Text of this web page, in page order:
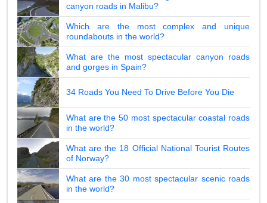
canyon roads in Malibu?
Which are the most complex and unique
roundabouts in the world?
What are the most spectacular canyon roads
and gorges in Spain?
34 Roads You Need To Drive Before You Die
What are the 50 most spectacular coastal roads
in the world?
What are the 18 Official National Tourist Routes
of Norway?
What are the 30 most spectacular scenic roads
in the world?